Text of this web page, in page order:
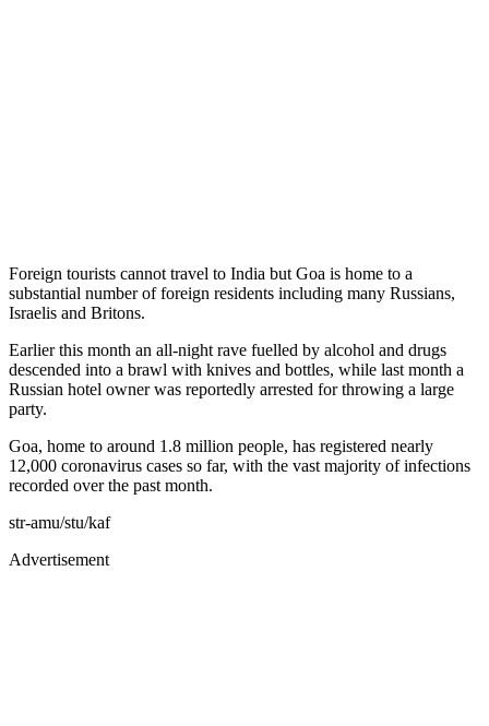
Foreign tourists cannot travel to India but Goa is home to a
substantial number of foreign residents including many Russians,
Israelis and Britons.
Earlier this month an all-night rave fuelled by alcohol and drugs
descended into a brawl with knives and bottles, while last month a
Russian hotel owner was reportedly arrested for throwing a large
party.
Goa, home to around 1.8 million people, has registered nearly
12,000 coronavirus cases so far, with the vast majority of infections
recorded over the past month.
str-amu/stu/kaf
Advertisement